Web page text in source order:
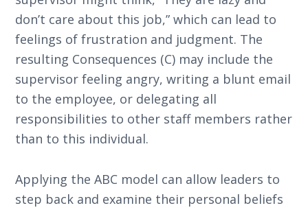
don’t care about this job,” which can lead to
feelings of frustration and judgment. The
resulting Consequences (C) may include the
supervisor feeling angry, writing a blunt email
to the employee, or delegating all
responsibilities to other staff members rather
than to this individual.
Applying the ABC model can allow leaders to
step back and examine their personal beliefs